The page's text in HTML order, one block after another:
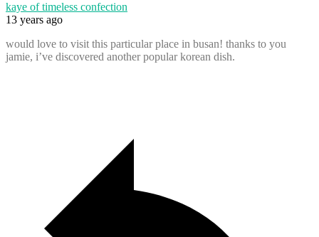
kaye of timeless confection
13 years ago
would love to visit this particular place in busan! thanks to you
jamie, i’ve discovered another popular korean dish.